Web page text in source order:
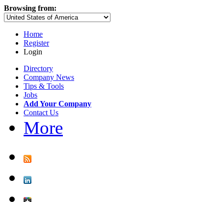
Browsing from:
Home
Register
Login
Directory
Company News
Tips & Tools
Jobs
Add Your Company
Contact Us
More